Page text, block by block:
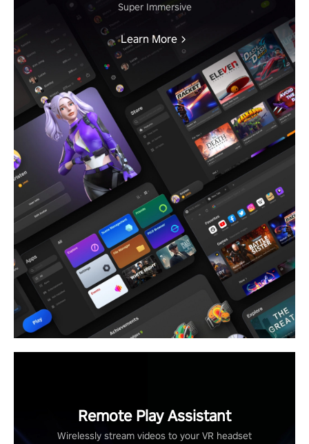
Super Immersive
Learn More
Remote Play Assistant
Wirelessly stream videos to your VR headset